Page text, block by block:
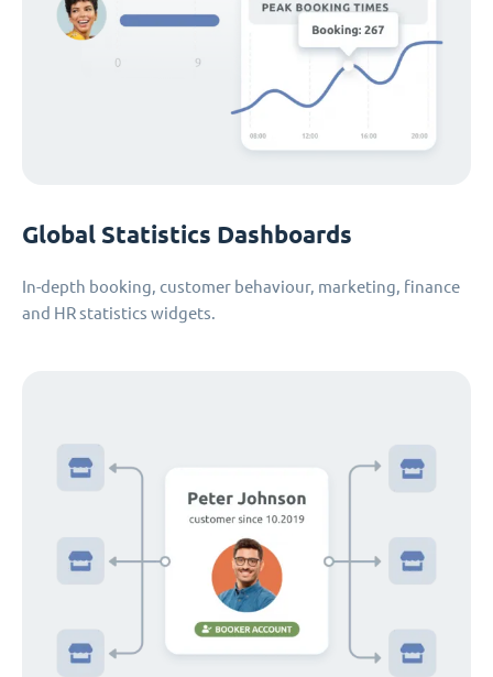
Global Statistics Dashboards
In-depth booking, customer behaviour, marketing, finance
and HR statistics widgets.